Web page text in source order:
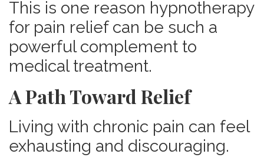
This is one reason hypnotherapy
for pain relief can be such a
powerful complement to
medical treatment.
A Path Toward Relief
Living with chronic pain can feel
exhausting and discouraging.